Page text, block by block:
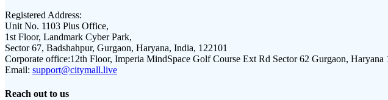
Registered Address:
Unit No. 1103 Plus Office,
1st Floor, Landmark Cyber Park,
Sector 67, Badshahpur, Gurgaon, Haryana, India, 122101
Corporate office:12th Floor, Imperia MindSpace Golf Course Ext Rd Sector 62 Gurgaon, Haryana
Email: support@citymall.live
Reach out to us